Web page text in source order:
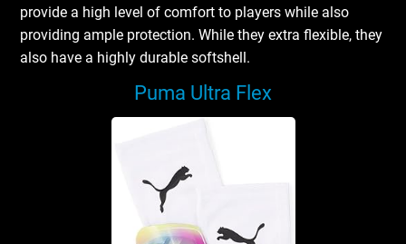
provide a high level of comfort to players while also
providing ample protection. While they extra flexible, they
also have a highly durable softshell.
Puma Ultra Flex